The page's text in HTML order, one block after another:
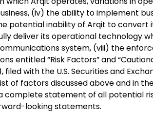
(iv) the ability to implement
potential inability of Arqit to
deliver its operational technology
system, (viii) the
entitled “Risk Factors” and
with the U.S. Securities and
of factors discussed above and in
statement of all potential
looking statements.